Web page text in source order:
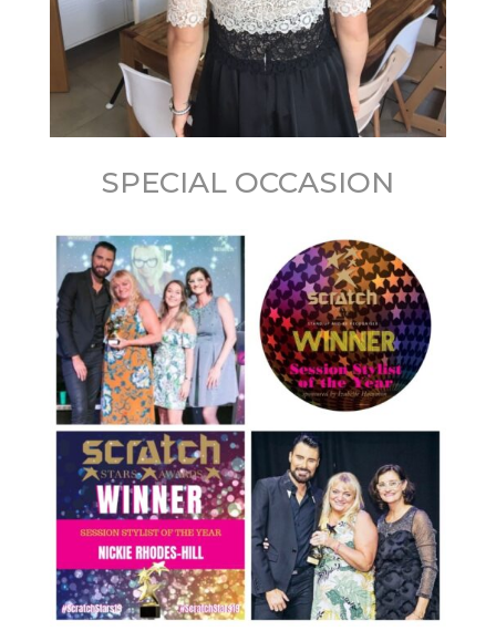
SPECIAL OCCASION